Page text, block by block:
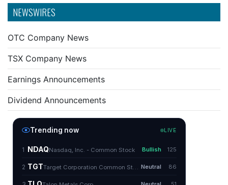
NEWSWIRES
OTC Company News
TSX Company News
Earnings Announcements
Dividend Announcements